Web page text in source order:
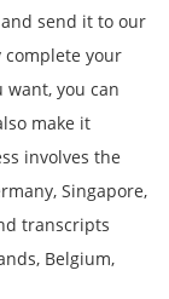
send it to our
your
want, you can
make it
involves the
Singapore,
transcripts
Belgium,